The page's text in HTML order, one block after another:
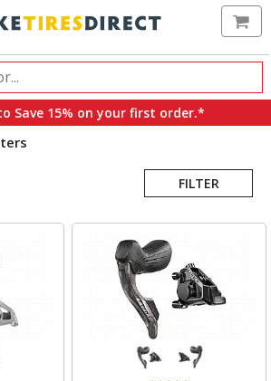
Save 15% on your first order.*
FILTER